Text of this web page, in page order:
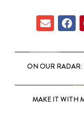
ON OUR RADAR:
MAKE IT WITH